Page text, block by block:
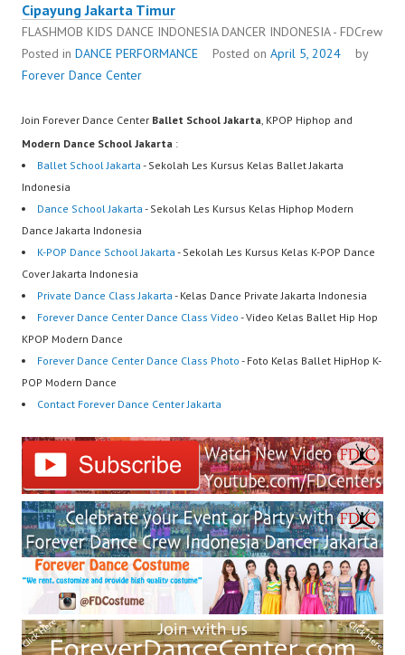
Cipayung Jakarta Timur
FLASHMOB KIDS DANCE INDONESIA DANCER INDONESIA - FDCrew
Posted in DANCE PERFORMANCE Posted on April 5, 2024
by
Forever Dance Center
Join Forever Dance Center Ballet School Jakarta, KPOP Hiphop and
Modern Dance School Jakarta :
Ballet School Jakarta - Sekolah Les Kursus Kelas Ballet Jakarta
Indonesia
Dance School Jakarta - Sekolah Les Kursus Kelas Hiphop Modern
Dance Jakarta Indonesia
K-POP Dance School Jakarta - Sekolah Les Kursus Kelas K-POP Dance
Cover Jakarta Indonesia
Private Dance Class Jakarta - Kelas Dance Private Jakarta Indonesia
Forever Dance Center Dance Class Video - Video Kelas Ballet Hip Hop
KPOP Modern Dance
Forever Dance Center Dance Class Photo - Foto Kelas Ballet HipHop K-
POP Modern Dance
Contact Forever Dance Center Jakarta